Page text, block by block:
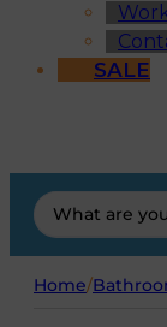
SALE
Search
...
Home/